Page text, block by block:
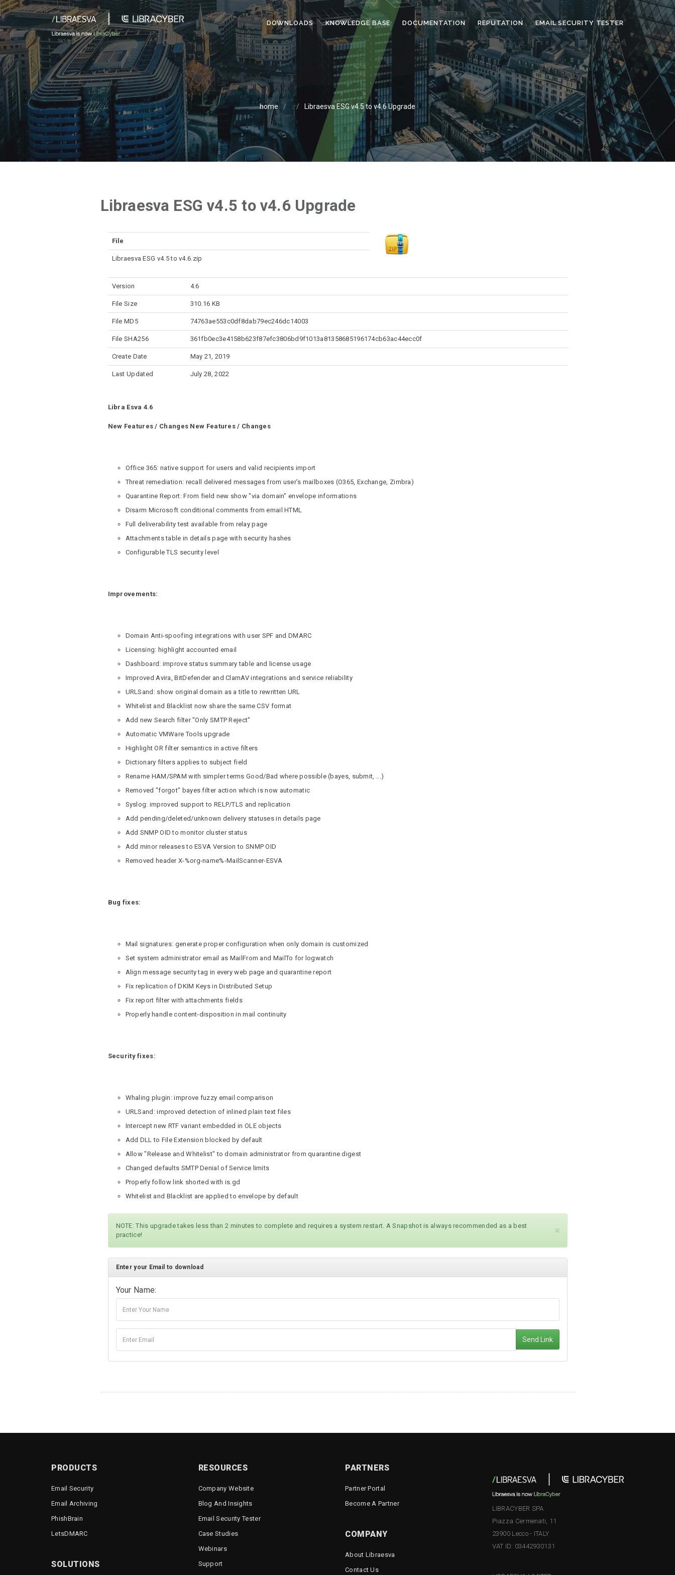
DOWNLOADS KNOWLEDGE BASE DOCUMENTATION REPUTATION EMAIL SECURITY TESTER
home / / Libraesva ESG v4.5 to v4.6 Upgrade
Libraesva ESG v4.5 to v4.6 Upgrade
File
Libraesva ESG v4.5 to v4.6.zip
Version 4.6
File Size 310.16 KB
File MD5 74763ae553c0df8dab79ec246dc14003
File SHA256 361fb0ec3e4158b623f87efc3806bd9f1013a81358685196174cb63ac44ecc0f
Create Date May 21, 2019
Last Updated July 28, 2022
Libra Esva 4.6
New Features / Changes New Features / Changes
Office 365: native support for users and valid recipients import
Threat remediation: recall delivered messages from user’s mailboxes (O365, Exchange, Zimbra)
Quarantine Report: From field new show "via domain" envelope informations
Disarm Microsoft conditional comments from email HTML
Full deliverability test available from relay page
Attachments table in details page with security hashes
Configurable TLS security level
Improvements:
Domain Anti-spoofing integrations with user SPF and DMARC
Licensing: highlight accounted email
Dashboard: improve status summary table and license usage
Improved Avira, BitDefender and ClamAV integrations and service reliability
URLSand: show original domain as a title to rewritten URL
Whitelist and Blacklist now share the same CSV format
Add new Search filter "Only SMTP Reject"
Automatic VMWare Tools upgrade
Highlight OR filter semantics in active filters
Dictionary filters applies to subject field
Rename HAM/SPAM with simpler terms Good/Bad where possible (bayes, submit, ...)
Removed "forgot" bayes filter action which is now automatic
Syslog: improved support to RELP/TLS and replication
Add pending/deleted/unknown delivery statuses in details page
Add SNMP OID to monitor cluster status
Add minor releases to ESVA Version to SNMP OID
Removed header X-%org-name%-MailScanner-ESVA
Bug fixes:
Mail signatures: generate proper configuration when only domain is customized
Set system administrator email as MailFrom and MailTo for logwatch
Align message security tag in every web page and quarantine report
Fix replication of DKIM Keys in Distributed Setup
Fix report filter with attachments fields
Properly handle content-disposition in mail continuity
Security fixes:
Whaling plugin: improve fuzzy email comparison
URLSand: improved detection of inlined plain text files
Intercept new RTF variant embedded in OLE objects
Add DLL to File Extension blocked by default
Allow "Release and Whitelist" to domain administrator from quarantine digest
Changed defaults SMTP Denial of Service limits
Properly follow link shorted with is.gd
Whitelist and Blacklist are applied to envelope by default
×
NOTE: This upgrade takes less than 2 minutes to complete and requires a system restart. A Snapshot is always recommended as a best
practice!
Enter your Email to download
Your Name:
Send Link
PRODUCTS
Email Security
Email Archiving
PhishBrain
LetsDMARC
SOLUTIONS
RESOURCES
Company Website
Blog And Insights
Email Security Tester
Case Studies
Webinars
Support
PARTNERS
Partner Portal
Become A Partner
COMPANY
About Libraesva
Contact Us
LIBRACYBER SPA
Piazza Cermenati, 11
23900 Lecco - ITALY
VAT ID: 03442930131